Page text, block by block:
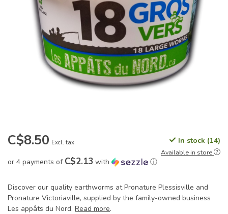
C$8.50 Excl. tax In stock (14)
Available in store
or 4 payments of C$2.13 with ⓘ
Discover our quality earthworms at Pronature Plessisville and
Pronature Victoriaville, supplied by the family-owned business
Les appâts du Nord. Read more.